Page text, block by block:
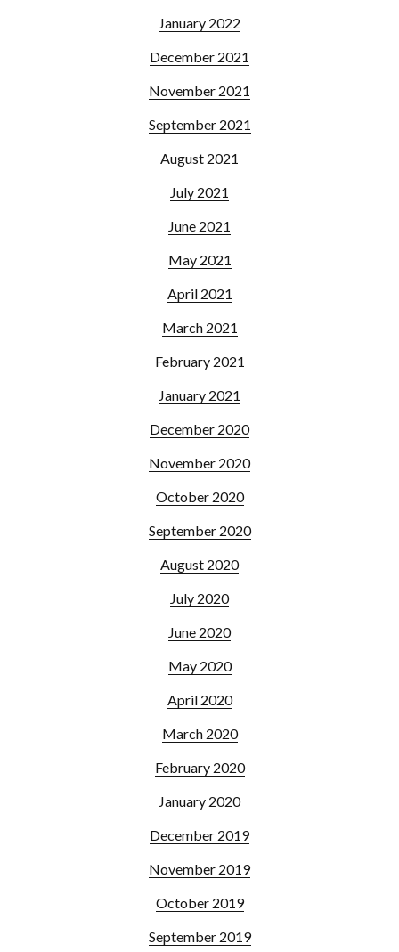
January 2022
December 2021
November 2021
September 2021
August 2021
July 2021
June 2021
May 2021
April 2021
March 2021
February 2021
January 2021
December 2020
November 2020
October 2020
September 2020
August 2020
July 2020
June 2020
May 2020
April 2020
March 2020
February 2020
January 2020
December 2019
November 2019
October 2019
September 2019